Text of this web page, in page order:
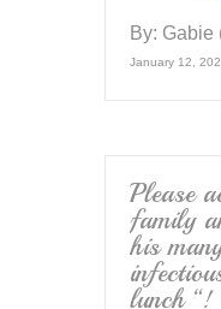
By: Gabie
January 12,
Please
family
his
lunch “!